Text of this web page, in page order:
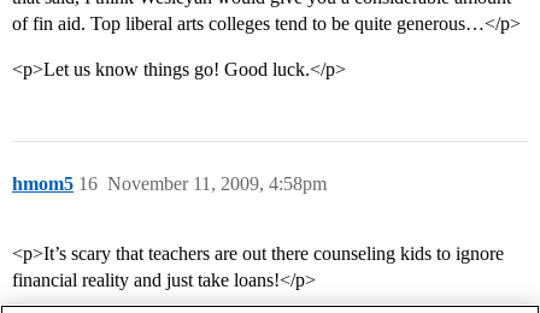
of fin aid. Top liberal arts colleges tend to be quite generous…</p>
<p>Let us know things go! Good luck.</p>
hmom5 November 11, 2009, 4:58pm
16
<p>It’s scary that teachers are out there counseling kids to ignore
financial reality and just take loans!</p>